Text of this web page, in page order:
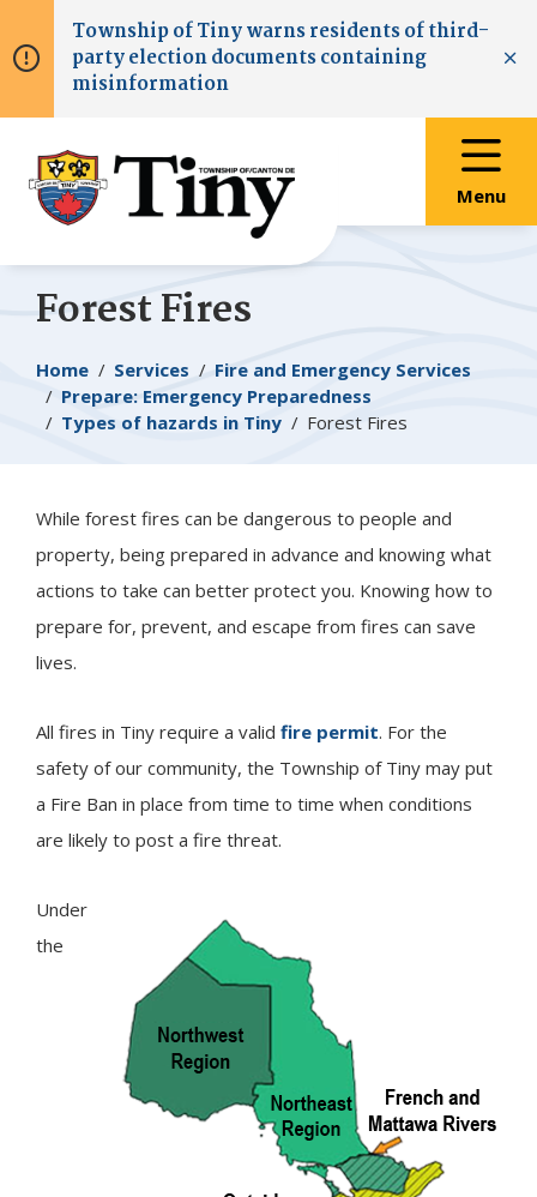
to
main
to
main
to
footer
Township ofTinywarns residents of third-
party election documents containing
misinformation
Menu
Forest Fires
Breadcrumb
Home Services
Fire and Emergency Services
Prepare: Emergency Preparedness
Types of hazards in Tiny Forest Fires
While forest fires can be dangerous to people and
property, being prepared in advance and knowing what
actions to take can better protect you. Knowing how to
prepare for, prevent, and escape from fires can save
lives.
All fires in Tiny require a valid fire permit. For the
safety of our community, the Township of Tiny may put
a Fire Ban in place from time to time when conditions
are likely to post a fire threat.
Under
the